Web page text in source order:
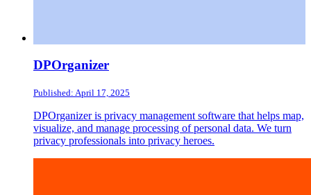
DPOrganizer
Published: April 17, 2025
DPOrganizer is privacy management software that helps map,
visualize, and manage processing of personal data. We turn
privacy professionals into privacy heroes.